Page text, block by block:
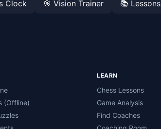
Clock 🎯 Vision Trainer 📚 Lessons
(Offline)
LEARN
Chess Lessons
Game Analysis
Find Coaches